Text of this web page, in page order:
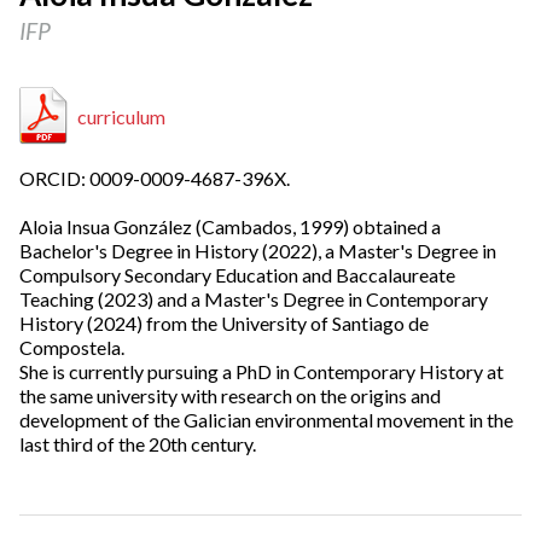
IFP
curriculum
ORCID: 0009-0009-4687-396X.
Aloia Insua González (Cambados, 1999) obtained a
Bachelor's Degree in History (2022), a Master's Degree in
Compulsory Secondary Education and Baccalaureate
Teaching (2023) and a Master's Degree in Contemporary
History (2024) from the University of Santiago de
Compostela.
She is currently pursuing a PhD in Contemporary History at
the same university with research on the origins and
development of the Galician environmental movement in the
last third of the 20th century.